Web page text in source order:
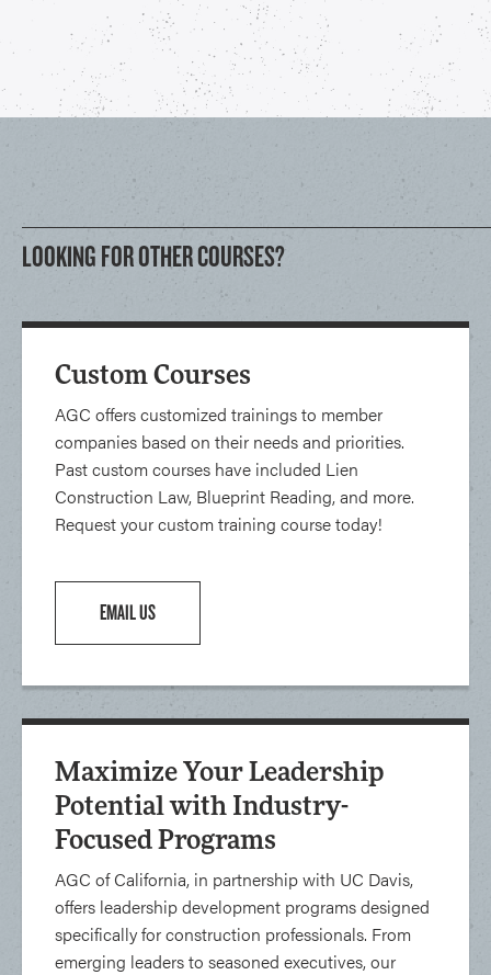
LOOKING FOR OTHER COURSES?
Custom Courses
AGC offers customized trainings to member
companies based on their needs and priorities.
Past custom courses have included Lien
Construction Law, Blueprint Reading, and more.
Request your custom training course today!
EMAIL US
Maximize Your Leadership
Potential with Industry-
Focused Programs
AGC of California, in partnership with UC Davis,
offers leadership development programs designed
specifically for construction professionals. From
emerging leaders to seasoned executives, our